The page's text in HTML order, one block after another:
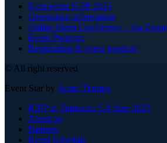
Next event ICPP 2025
Orientation information
Online Open Conference – via Zoom
Event Program
Registration & event program
© All right reserved
Event Star by Acme Themes
ICPP in Timisoara 5-8 June 2023
About us
Partners
Event Schedule